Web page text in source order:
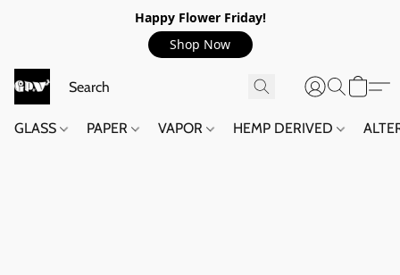
Happy Flower Friday!
Shop Now
GLASS PAPER VAPOR HEMP DERIVED